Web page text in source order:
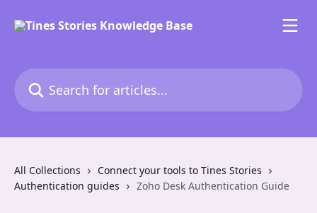
Search for articles...
All Collections
Connect your tools to Tines Stories
Authentication guides
Zoho Desk Authentication Guide